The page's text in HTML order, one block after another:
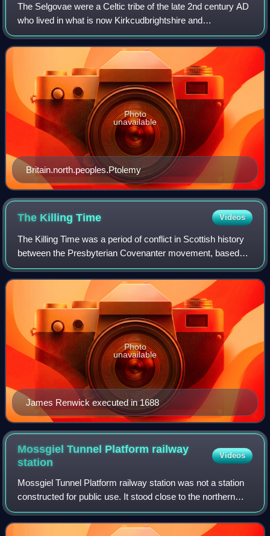
The Selgovae were a Celtic tribe of the late 2nd century AD
who lived in what is now Kirkcudbrightshire and
Dumfriesshire, on the southern coast of Scotland. They are
mentioned briefly in Ptolemy's Ge
Britain.north.peoples.Ptolemy
Photo
unavailable
The KillingTime Videos
The Killing Time was a period of conflict in Scottish history
between the Presbyterian Covenanter movement, based
largely in the southwest of the country, and the government
forces of Kings Charles II
James Renwick executed in 1688
Photo
unavailable
Mossgiel Tunnel Platform railway
station
Videos
Mossgiel Tunnel Platform railway station was not a station
constructed for public use. It stood close to the northern
portal of the 680 yard Mossgiel Tunnel that runs under the
Mossgiel Ridge and Skeo